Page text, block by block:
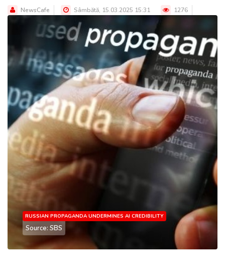
NewsCafe Sâmbătă, 15.03.2025 15:31 1276
RUSSIAN PROPAGANDA UNDERMINES AI CREDIBILITY
Source: SBS